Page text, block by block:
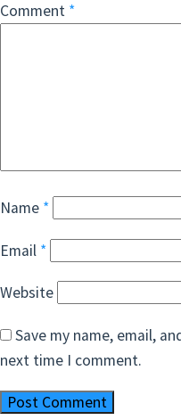
Comment *
Name *
Email *
Website
Save my name, email,
next time I comment.